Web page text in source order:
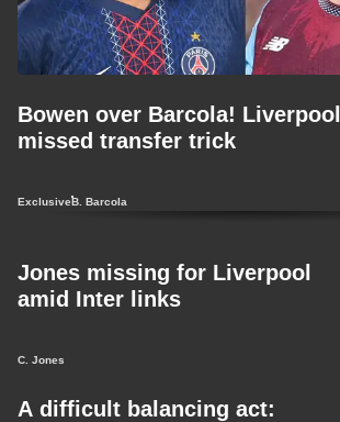
Bowen over Barcola!
missed transfer trick
ExclusiveB. Barcola
Jones missing for Liverpool
amid Inter links
C. Jones
A difficult balancing act: